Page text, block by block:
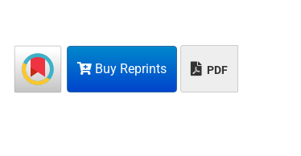
Buy Reprints PDF